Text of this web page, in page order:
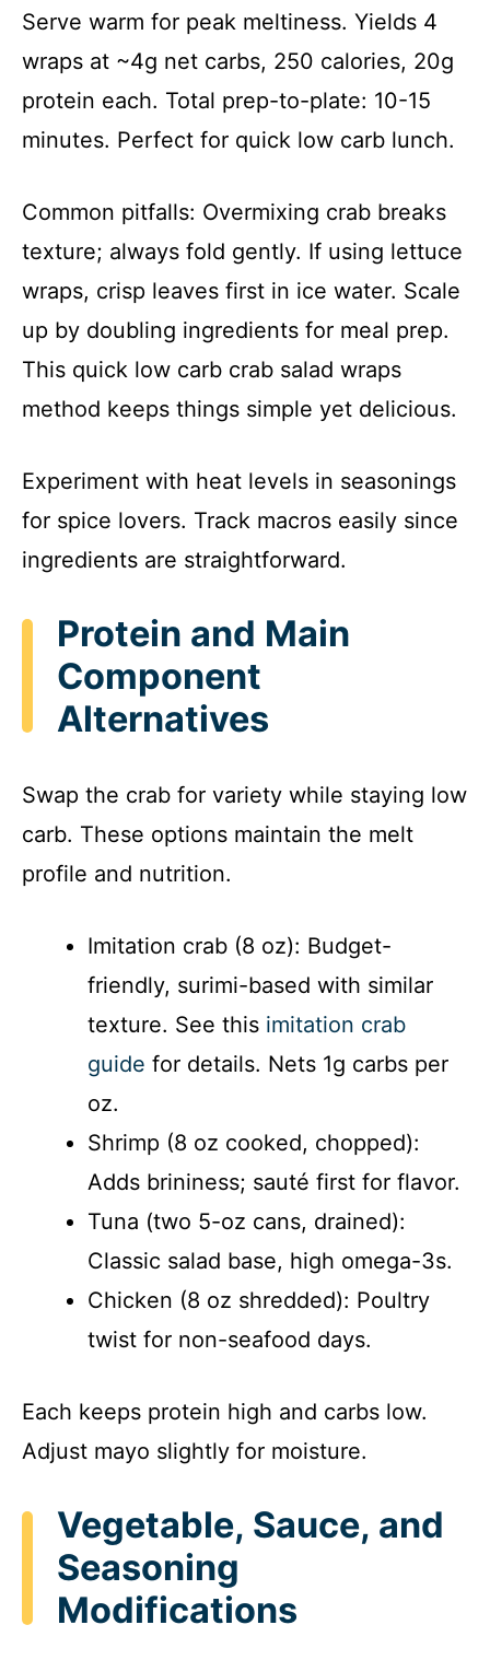
Serve warm for peak meltiness. Yields 4
wraps at ~4g net carbs, 250 calories, 20g
protein each. Total prep-to-plate: 10-15
minutes. Perfect for quick low carb lunch.
Common pitfalls: Overmixing crab breaks
texture; always fold gently. If using lettuce
wraps, crisp leaves first in ice water. Scale
up by doubling ingredients for meal prep.
This quick low carb crab salad wraps
method keeps things simple yet delicious.
Experiment with heat levels in seasonings
for spice lovers. Track macros easily since
ingredients are straightforward.
Protein and Main
Component
Alternatives
Swap the crab for variety while staying low
carb. These options maintain the melt
profile and nutrition.
Imitation crab (8 oz): Budget-
friendly, surimi-based with similar
texture. See this imitation crab
guide for details. Nets 1g carbs per
oz.
Shrimp (8 oz cooked, chopped):
Adds brininess; sauté first for flavor.
Tuna (two 5-oz cans, drained):
Classic salad base, high omega-3s.
Chicken (8 oz shredded): Poultry
twist for non-seafood days.
Each keeps protein high and carbs low.
Adjust mayo slightly for moisture.
Vegetable, Sauce, and
Seasoning
Modifications